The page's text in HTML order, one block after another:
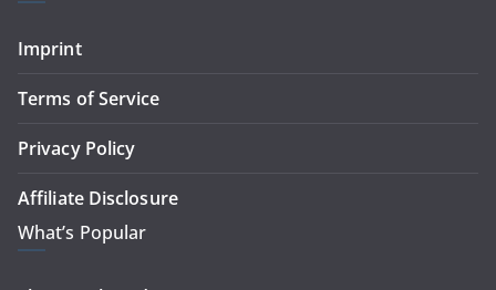
Imprint
Terms of Service
Privacy Policy
Affiliate Disclosure
What’s Popular